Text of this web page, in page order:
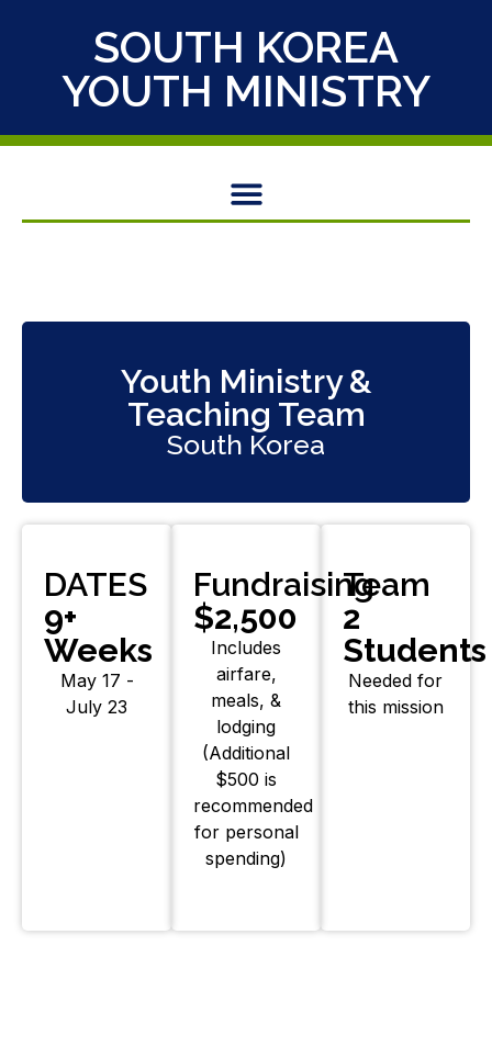
SOUTH KOREA
YOUTH MINISTRY
Youth Ministry &
Teaching Team
South Korea
DATES
9+
Weeks
May 17 -
July 23
Fundraising
$2,500
Includes
airfare,
meals, &
lodging
(Additional
$500 is
recommended
for personal
spending)
Team
2
Students
Needed for
this mission